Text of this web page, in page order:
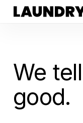
Skip
content
We
good.